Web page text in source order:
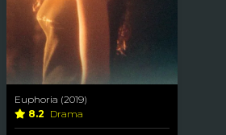
Euphoria (2019)
8.2 Drama